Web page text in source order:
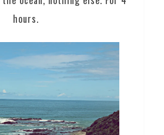
hours.